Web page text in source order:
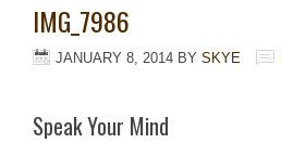
IMG_7986
JANUARY 8, 2014 BY SKYE
Speak Your Mind